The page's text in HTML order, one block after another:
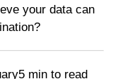
your data can
5 min to read